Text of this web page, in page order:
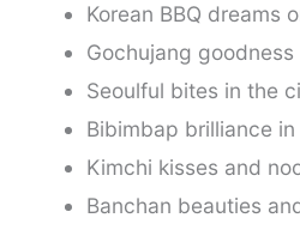
Korean BBQ dreams
Gochujang
Seoulful bites in the
Bibimbap brilliance
Kimchi kisses and
Banchan beauties